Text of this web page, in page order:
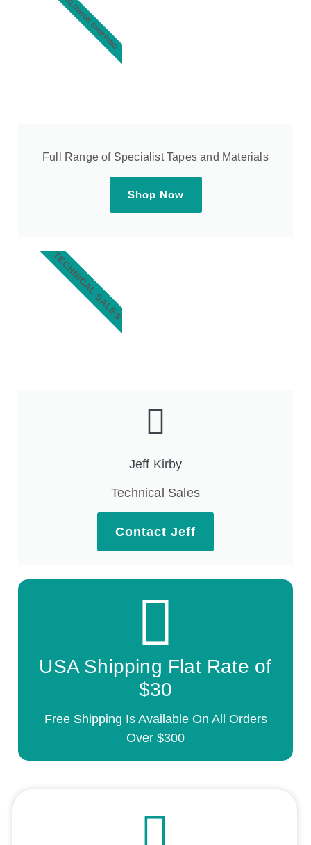
Full Range of Specialist Tapes and Materials
Shop Now
WORLDWIDE SHIPPING
Jeff Kirby
Technical Sales
Contact Jeff
TECHNICAL SALES
USA Shipping Flat Rate of
$30
Free Shipping Is Available On All Orders
Over $300